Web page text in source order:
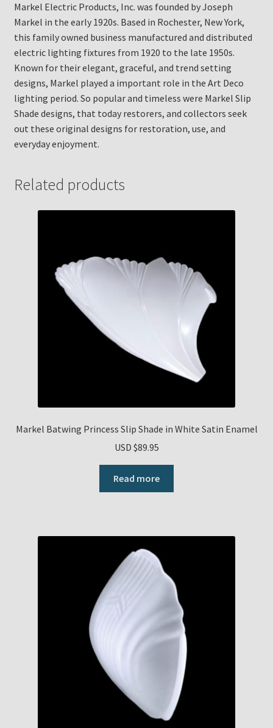
Markel Electric Products, Inc. was founded by Joseph
Markel in the early 1920s. Based in Rochester, New York,
this family owned business manufactured and distributed
electric lighting fixtures from 1920 to the late 1950s.
Known for their elegant, graceful, and trend setting
designs, Markel played a important role in the Art Deco
lighting period. So popular and timeless were Markel Slip
Shade designs, that today restorers, and collectors seek
out these original designs for restoration, use, and
everyday enjoyment.
Related products
Markel Batwing Princess Slip Shade in White Satin Enamel
USD $89.95
Read more